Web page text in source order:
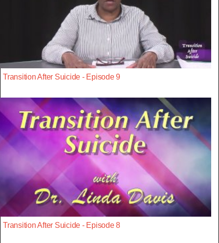
Transition After Suicide - Episode 9
Transition After Suicide - Episode 8